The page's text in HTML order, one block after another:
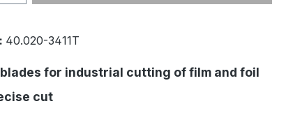
40.020-3411T
for industrial cutting of film and foil
cut